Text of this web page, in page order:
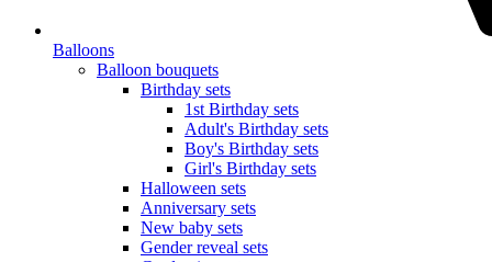
Balloons
Balloon bouquets
Birthday sets
1st Birthday sets
Adult's Birthday sets
Boy's Birthday sets
Girl's Birthday sets
Halloween sets
Anniversary sets
New baby sets
Gender reveal sets